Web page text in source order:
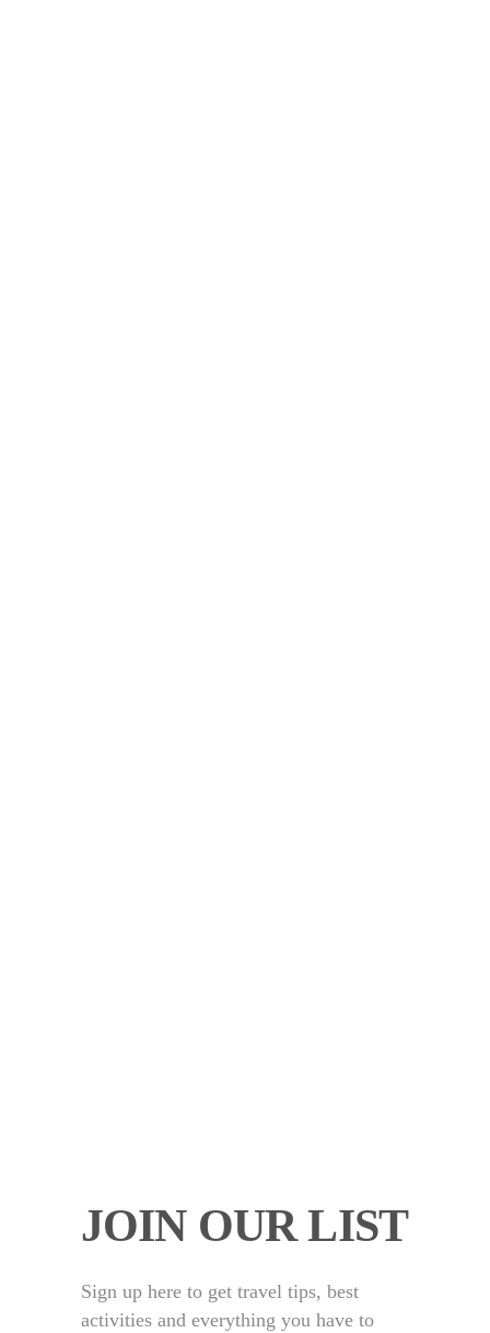
JOIN OUR LIST
Sign up here to get travel tips, best
activities and everything you have to